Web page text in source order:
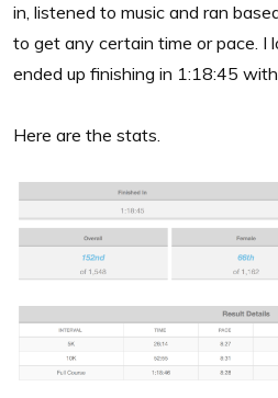
in, listened to music and ran
to get any certain time or pace. I
ended up finishing in 1:18:45
Here are the stats.